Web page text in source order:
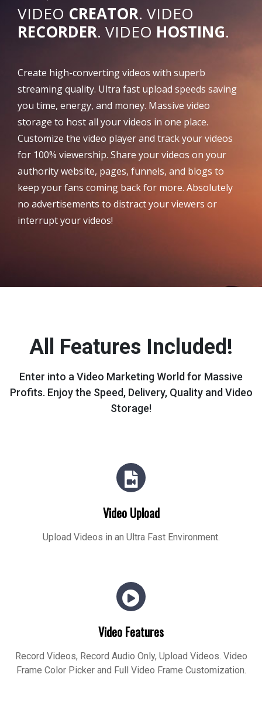
VIDEO CREATOR. VIDEO
RECORDER. VIDEO HOSTING.
Create high-converting videos with superb
streaming quality. Ultra fast upload speeds saving
you time, energy, and money. Massive video
storage to host all your videos in one place.
Customize the video player and track your videos
for 100% viewership. Share your videos on your
authority website, pages, funnels, and blogs to
keep your fans coming back for more. Absolutely
no advertisements to distract your viewers or
interrupt your videos!
All Features Included!
Enter into a Video Marketing World for Massive
Profits. Enjoy the Speed, Delivery, Quality and Video
Storage!
Video Upload
Upload Videos in an Ultra Fast Environment.
Video Features
Record Videos, Record Audio Only, Upload Videos. Video
Frame Color Picker and Full Video Frame Customization.